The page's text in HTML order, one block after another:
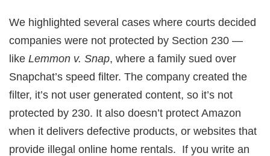
We highlighted several cases where courts decided
companies were not protected by Section 230 —
like Lemmon v. Snap, where a family sued over
Snapchat’s speed filter. The company created the
filter, it’s not user generated content, so it’s not
protected by 230. It also doesn’t protect Amazon
when it delivers defective products, or websites that
provide illegal online home rentals. If you write an